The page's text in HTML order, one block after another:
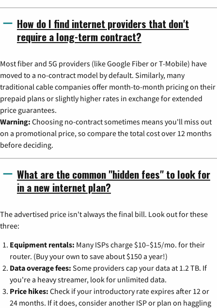
How do I find internet providers that don't
require a long-term contract?
Most fiber and 5G providers (like Google Fiber or T-Mobile) have
moved to a no-contract model by default. Similarly, many
traditional cable companies offer month-to-month pricing on their
prepaid plans or slightly higher rates in exchange for extended
price guarantees.
Warning: Choosing no-contract sometimes means you'll miss out
on a promotional price, so compare the total cost over 12 months
before deciding.
What are the common "hidden fees" to look for
in a new internet plan?
The advertised price isn't always the final bill. Look out for these
three:
Equipment rentals: Many ISPs charge $10–$15/mo. for their
router. (Buy your own to save about $150 a year!)
Data overage fees: Some providers cap your data at 1.2 TB. If
you're a heavy streamer, look for unlimited data.
Price hikes: Check if your introductory rate expires after 12 or
24 months. If it does, consider another ISP or plan on haggling